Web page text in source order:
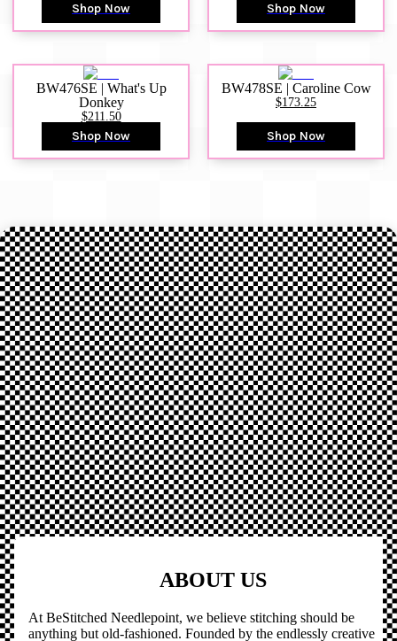
Shop Now Shop Now
BW476SE | What's Up
Donkey
$211.50
Shop Now
BW478SE | Caroline Cow
$173.25
Shop Now
ABOUT US
At BeStitched Needlepoint, we believe stitching should be
anything but old-fashioned. Founded by the endlessly creative